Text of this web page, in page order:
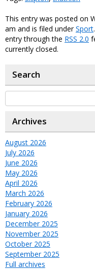
This entry was posted on
am and is filed underSport
entry through the RSS 2.0
currently closed.
Search
Archives
August 2026
July 2026
June 2026
May 2026
April 2026
March 2026
February 2026
January 2026
December 2025
November 2025
October 2025
September 2025
Full archives